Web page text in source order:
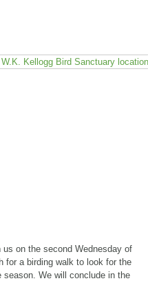
us on the second Wednesday of
for a birding walk to look for the
season. We will conclude in the